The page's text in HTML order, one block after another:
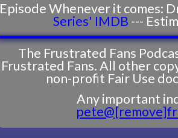
Episode Whenever it comes:
Series' IMDB ---
The Frustrated Fans
Frustrated Fans. All other
non-profit Fair Use
Any important